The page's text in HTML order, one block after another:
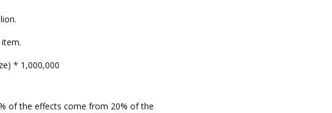
* 1,000,000
of the effects come from 20% of the